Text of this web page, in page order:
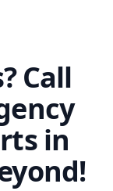
Call
in